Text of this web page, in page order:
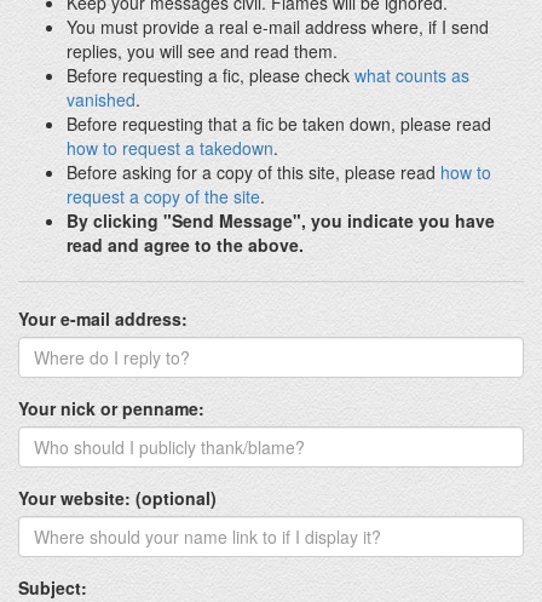
You must provide a real e-mail address where, if I send
replies, you will see and read them.
Before requesting a fic, please check what counts as
vanished.
Before requesting that a fic be taken down, please read
how to request a takedown.
Before asking for a copy of this site, please read how to
request a copy of the site.
By clicking "Send Message", you indicate you have
read and agree to the above.
Your e-mail address:
Your nick or penname:
Your website: (optional)
Subject: